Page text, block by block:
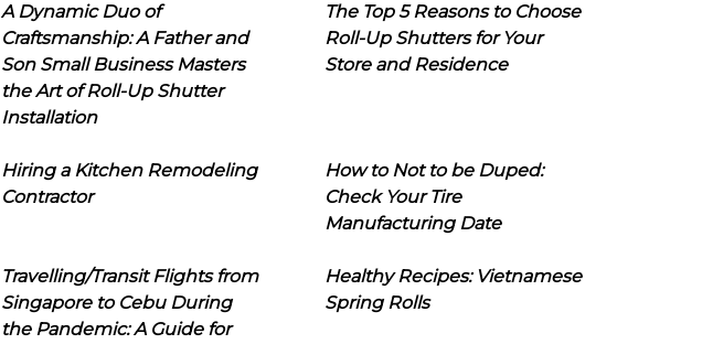
A Dynamic Duo of
Craftsmanship: A Father and
Son Small Business Masters
the Art of Roll-Up Shutter
Installation
The Top 5 Reasons to Choose
Roll-Up Shutters for Your
Store and Residence
Hiring a Kitchen Remodeling
Contractor
How to Not to be Duped:
Check Your Tire
Manufacturing Date
Travelling/Transit Flights from
Singapore to Cebu During
the Pandemic: A Guide for
Healthy Recipes: Vietnamese
Spring Rolls